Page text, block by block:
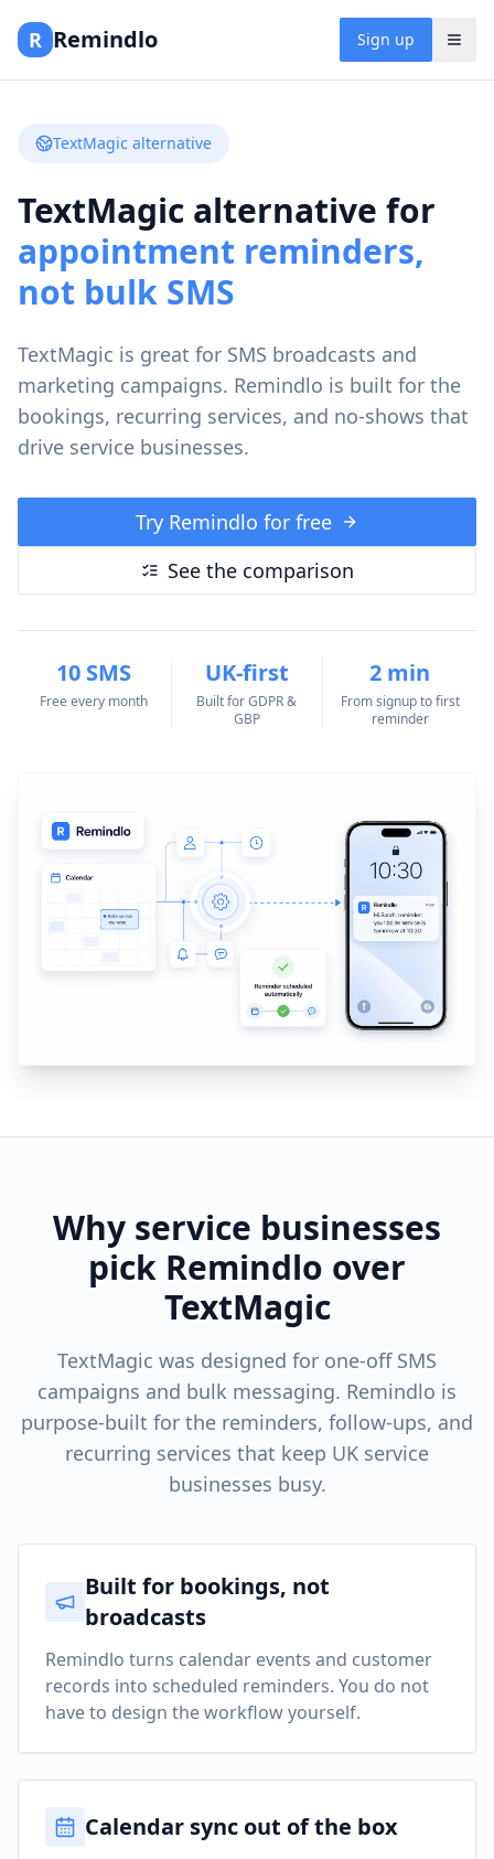
R Remindlo Sign up
TextMagic alternative
TextMagic alternative for
appointment reminders,
not bulk SMS
TextMagic is great for SMS broadcasts and
marketing campaigns. Remindlo is built for the
bookings, recurring services, and no-shows that
drive service businesses.
Try Remindlo for free
See the comparison
10 SMS
Free every month
UK-first
Built for GDPR &
GBP
2 min
From signup to first
reminder
Why service businesses
pick Remindlo over
TextMagic
TextMagic was designed for one-off SMS
campaigns and bulk messaging. Remindlo is
purpose-built for the reminders, follow-ups, and
recurring services that keep UK service
businesses busy.
Built for bookings, not
broadcasts
Remindlo turns calendar events and customer
records into scheduled reminders. You do not
have to design the workflow yourself.
Calendar sync out of the box